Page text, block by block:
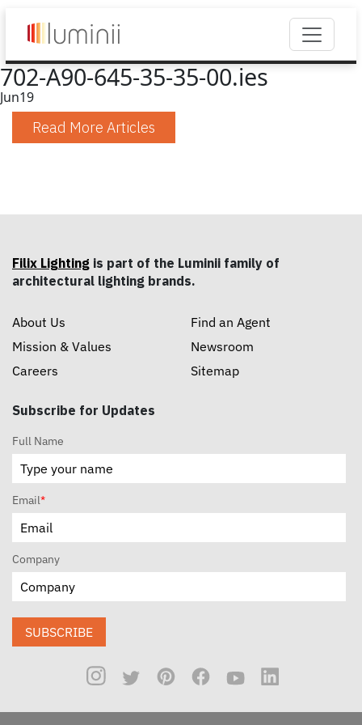
702-A90-645-35-35-00.ies
Jun19
Read More Articles
Filix Lighting is part of the Luminii family of
architectural lighting brands.
About Us
Mission & Values
Careers
Find an Agent
Newsroom
Sitemap
Subscribe for Updates
Full Name
Email*
Company
SUBSCRIBE